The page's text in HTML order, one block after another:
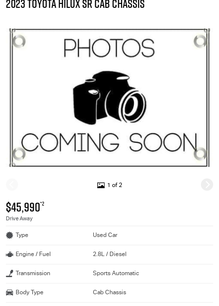
2023 TOYOTA HILUX SR CAB CHASSIS
1 of 2
$45,990*2
Drive Away
Type Used Car
Engine / Fuel 2.8L / Diesel
Transmission Sports Automatic
Body Type Cab Chassis